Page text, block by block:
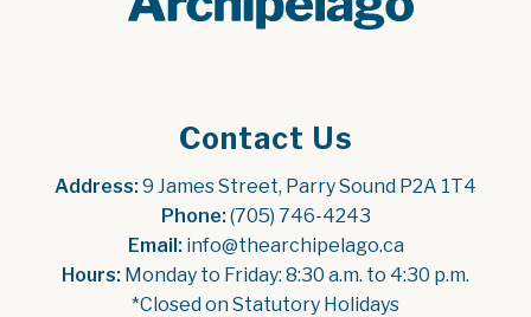
Contact Us
Address: 9 James Street, Parry Sound P2A 1T4
Phone: (705) 746-4243
Email: info@thearchipelago.ca
Hours: Monday to Friday: 8:30 a.m. to 4:30 p.m.
*Closed on Statutory Holidays